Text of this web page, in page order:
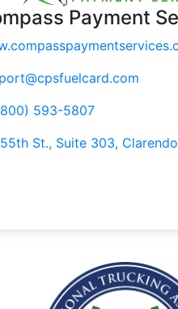
Payment
593-5807
55th St., Suite 303,